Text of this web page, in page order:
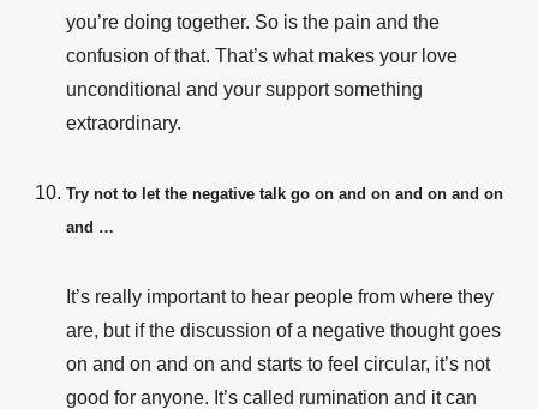
you’re doing together. So is the pain and the
confusion of that. That’s what makes your love
unconditional and your support something
extraordinary.
Try not to let the negative talk go on and on and on and on
and …
It’s really important to hear people from where they
are, but if the discussion of a negative thought goes
on and on and on and starts to feel circular, it’s not
good for anyone. It’s called rumination and it can